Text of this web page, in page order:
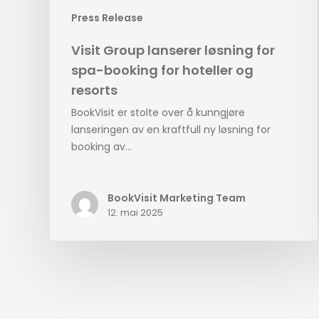
Press Release
Visit Group lanserer løsning for
spa-booking for hoteller og
resorts
BookVisit er stolte over å kunngjøre
lanseringen av en kraftfull ny løsning for
booking av…
BookVisit Marketing Team
12. mai 2025